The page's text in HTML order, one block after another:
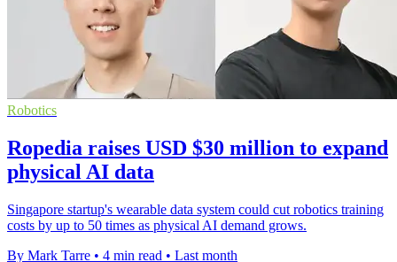
Robotics
Ropedia raises USD $30 million to expand
physical AI data
Singapore startup's wearable data system could cut robotics training
costs by up to 50 times as physical AI demand grows.
By Mark Tarre • 4 min read • Last month